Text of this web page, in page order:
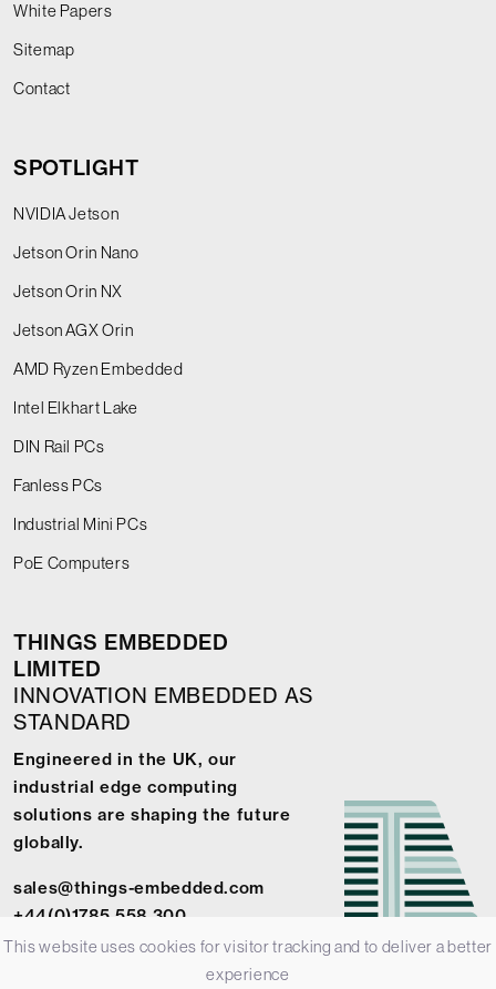
White Papers
Sitemap
Contact
SPOTLIGHT
NVIDIA Jetson
Jetson Orin Nano
Jetson Orin NX
Jetson AGX Orin
AMD Ryzen Embedded
Intel Elkhart Lake
DIN Rail PCs
Fanless PCs
Industrial Mini PCs
PoE Computers
THINGS EMBEDDED
LIMITED
INNOVATION EMBEDDED AS
STANDARD
Engineered in the UK, our
industrial edge computing
solutions are shaping the future
globally.
sales@things-embedded.com
+44(0)1785 558 300
This website uses cookies for visitor tracking and to deliver a better
experience